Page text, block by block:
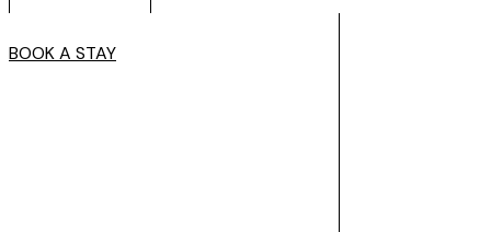
BOOK A STAY